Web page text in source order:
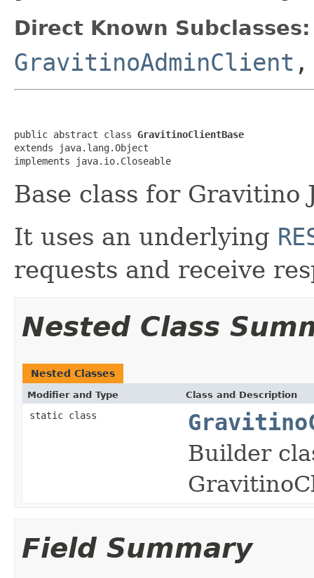
Direct Known Subclasses:
GravitinoAdminClient
public abstract class GravitinoClientBase
extends java.lang.Object
implements java.io.Closeable
Base class for Gravitino
It uses an underlying
requests and receive
Nested Class
Nested Classes
Modifier and Type Class and Description
static class
Builder
Field Summary